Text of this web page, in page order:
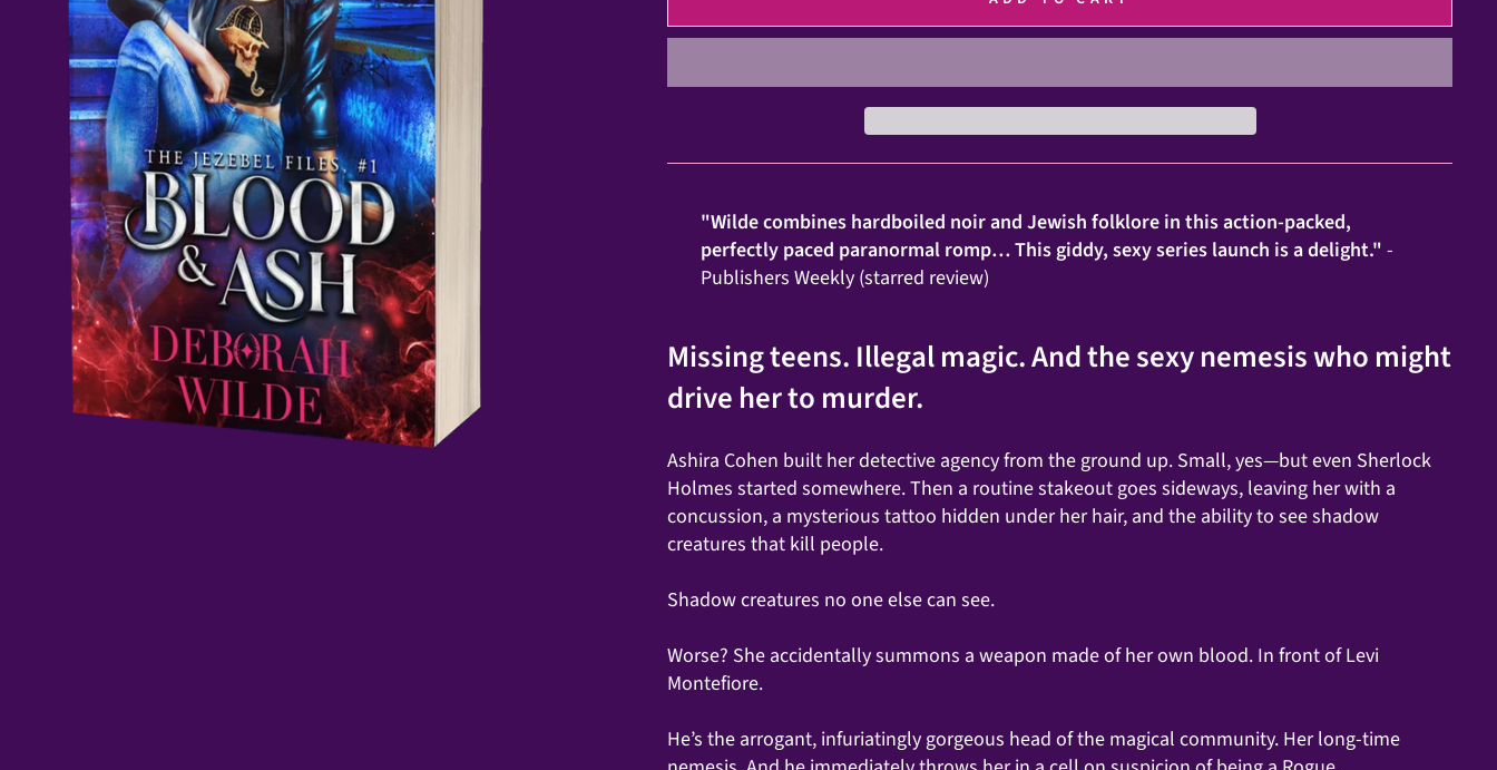
"Wilde combines hardboiled noir and Jewish folklore in this action-packed,
perfectly paced paranormal romp… This giddy, sexy series launch is a delight." -
Publishers Weekly (starred review)
Missing teens. Illegal magic. And the sexy nemesis who might
drive her to murder.
Ashira Cohen built her detective agency from the ground up. Small, yes—but even Sherlock
Holmes started somewhere. Then a routine stakeout goes sideways, leaving her with a
concussion, a mysterious tattoo hidden under her hair, and the ability to see shadow
creatures that kill people.
Shadow creatures no one else can see.
Worse? She accidentally summons a weapon made of her own blood. In front of Levi
Montefiore.
He’s the arrogant, infuriatingly gorgeous head of the magical community. Her long-time